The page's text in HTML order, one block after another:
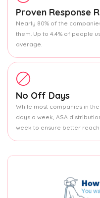
Proven Response
Nearly 80% of the
them. Up to 4.4% of people
average.
No Off Days
While most companies in
days a week, ASA
week to ensure better